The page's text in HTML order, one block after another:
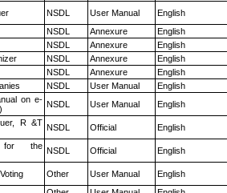
NSDL User Manual English
NSDL Annexure English
NSDL Annexure English
NSDL Annexure English
NSDL Annexure English
NSDL User Manual English
on e- NSDL User Manual English
R &T NSDL Official English
for the NSDL Official English
Other User Manual English